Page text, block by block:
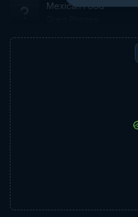
Mexican Food